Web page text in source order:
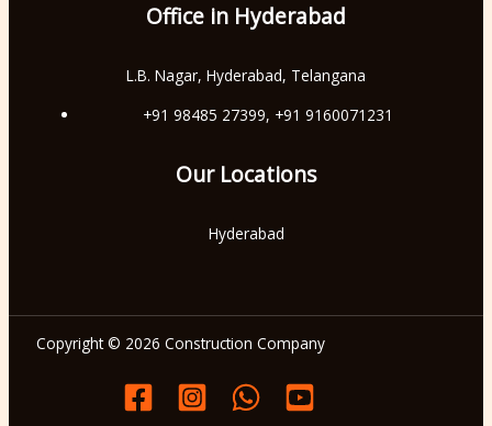
Office in Hyderabad
L.B. Nagar, Hyderabad, Telangana
+91 98485 27399, +91 9160071231
Our Locations
Hyderabad
Copyright © 2026 Construction Company